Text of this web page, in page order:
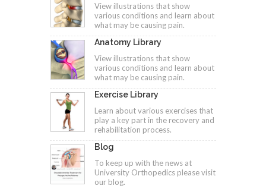
View illustrations that show
various conditions and learn about
what may be causing pain.
Anatomy Library
View illustrations that show
various conditions and learn about
what may be causing pain.
Exercise Library
Learn about various exercises that
play a key part in the recovery and
rehabilitation process.
Blog
To keep up with the news at
University Orthopedics please visit
our blog.